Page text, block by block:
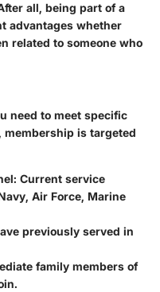
all, being part of a
advantages whether
related to someone who
need to meet specific
is targeted
: Current service
Air Force, Marine
previously served in
family members of